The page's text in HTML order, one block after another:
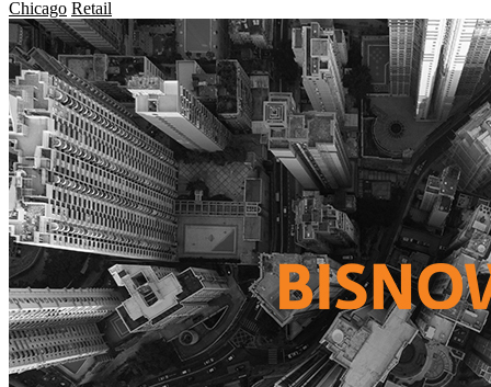
Chicago Retail